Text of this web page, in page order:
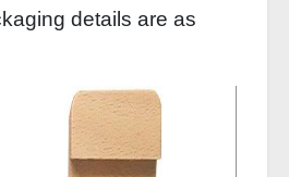
details are as